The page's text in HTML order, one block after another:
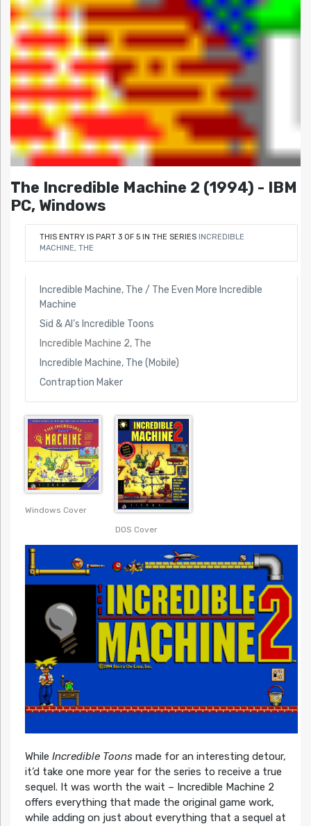
The Incredible Machine 2 (1994) - IBM
PC, Windows
THIS ENTRY IS PART 3 OF 5 IN THE SERIES INCREDIBLE
MACHINE, THE
Incredible Machine, The / The Even More Incredible
Machine
Sid & Al’s Incredible Toons
Incredible Machine 2, The
Incredible Machine, The (Mobile)
Contraption Maker
Windows Cover
DOS Cover
While Incredible Toonsmade for an interesting detour,
it’d take one more year for the series to receive a true
sequel. It was worth the wait – Incredible Machine 2
offers everything that made the original game work,
while adding on just about everything that a sequel at